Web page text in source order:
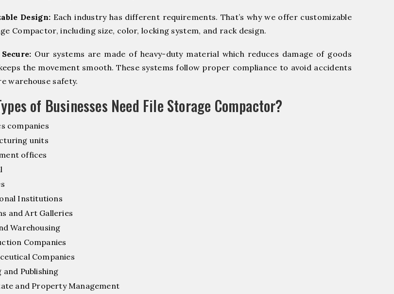
Design: Each industry has different requirements. That’s why we offer customizable
Compactor, including size, color, locking system, and rack design.
Our systems are made of heavy-duty material which reduces damage of goods
the movement smooth. These systems follow proper compliance to avoid accidents
warehouse safety.
of Businesses Need File Storage Compactor?
companies
units
offices
Institutions
and Art Galleries
Warehousing
Companies
Companies
Publishing
and Property Management